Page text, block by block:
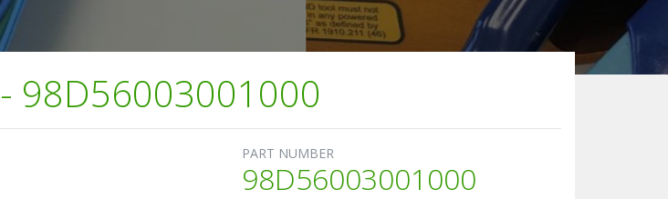
98D56003001000
PART NUMBER
98D56003001000